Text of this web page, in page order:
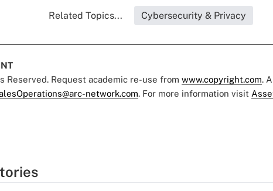
Related Topics... Cybersecurity & Privacy
Reserved. Request academic re-use from www.copyright.com.
network.com. For more information visit